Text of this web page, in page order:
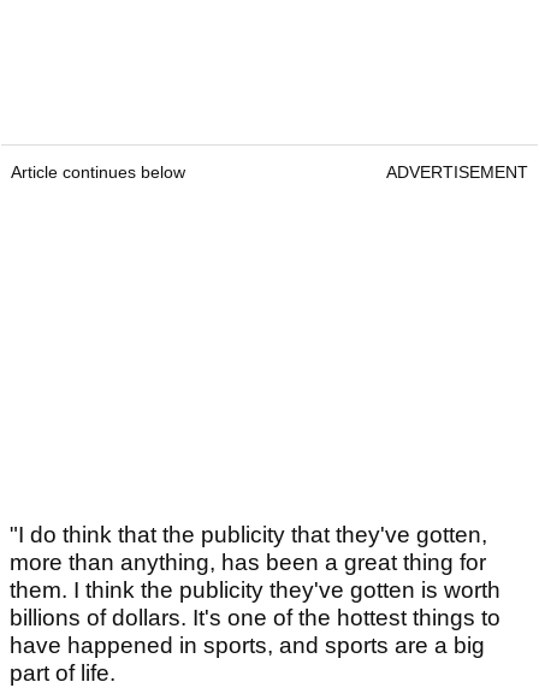
Article continues below ADVERTISEMENT
"I do think that the publicity that they've gotten,
more than anything, has been a great thing for
them. I think the publicity they've gotten is worth
billions of dollars. It's one of the hottest things to
have happened in sports, and sports are a big
part of life.